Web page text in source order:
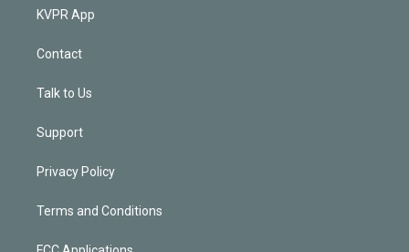
KVPR App
Contact
Talk to Us
Support
Privacy Policy
Terms and Conditions